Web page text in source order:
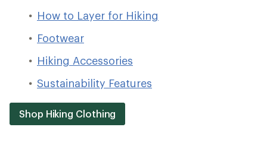
How to Layer for Hiking
Footwear
Hiking Accessories
Sustainability Features
Shop Hiking Clothing